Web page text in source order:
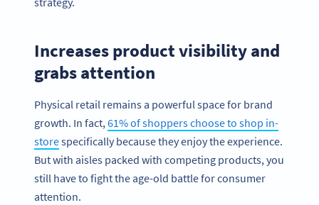
Increases product visibility and
grabs attention
Physical retail remains a powerful space for brand
growth. In fact,61% of shoppers choose to shop in-
storespecifically because they enjoy the experience.
But with aisles packed with competing products, you
still have to fight the age-old battle for consumer
attention.